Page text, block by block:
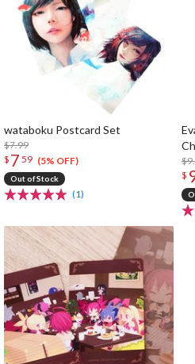
wataboku Postcard Set
$7.99
$ 7 59 (5% OFF)
Out of Stock
(1)
$